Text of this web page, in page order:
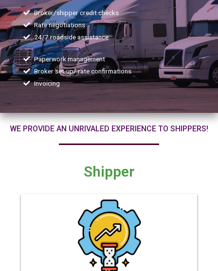
Broker/shipper credit checks
Rate negotiations
24/7 roadside assistance
Paperwork management
Broker set-up/ rate confirmations
Invoicing
WE PROVIDE AN UNRIVALED EXPERIENCE TO SHIPPERS!
Shipper